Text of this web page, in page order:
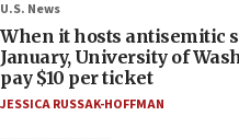
U.S. News
When it hosts antisemitic
January, University of
pay $10 per ticket
JESSICA RUSSAK-HOFFMAN